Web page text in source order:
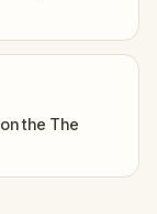
the The